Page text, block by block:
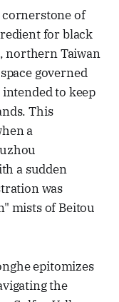
of
for black
northern Taiwan
governed
to keep
This
a
a sudden
was
mists of Beitou
epitomizes
the